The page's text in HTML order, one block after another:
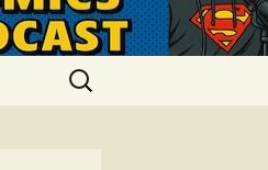
Search
for: